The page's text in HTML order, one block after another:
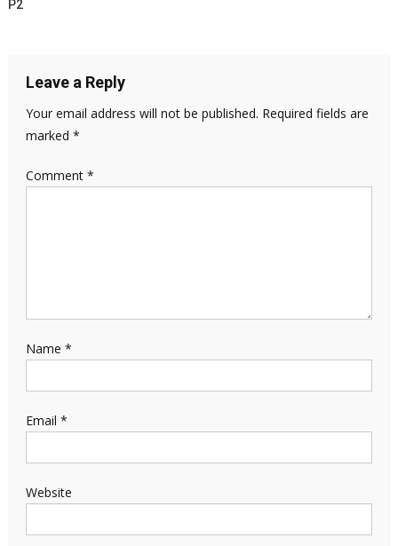
P2
Leave a Reply
Your email address will not be published. Required fields are
marked *
Comment *
Name *
Email *
Website